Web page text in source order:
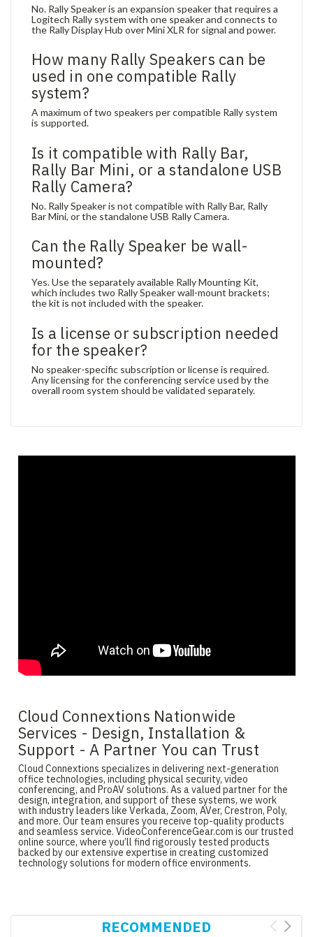
No. Rally Speaker is an expansion speaker that requires a
Logitech Rally system with one speaker and connects to
the Rally Display Hub over Mini XLR for signal and power.
How many Rally Speakers can be
used in one compatible Rally
system?
A maximum of two speakers per compatible Rally system
is supported.
Is it compatible with Rally Bar,
Rally Bar Mini, or a standalone USB
Rally Camera?
No. Rally Speaker is not compatible with Rally Bar, Rally
Bar Mini, or the standalone USB Rally Camera.
Can the Rally Speaker be wall-
mounted?
Yes. Use the separately available Rally Mounting Kit,
which includes two Rally Speaker wall-mount brackets;
the kit is not included with the speaker.
Is a license or subscription needed
for the speaker?
No speaker-specific subscription or license is required.
Any licensing for the conferencing service used by the
overall room system should be validated separately.
Cloud Connextions Nationwide
Services - Design, Installation &
Support - A Partner You can Trust
Cloud Connextions specializes in delivering next-generation
office technologies, including physical security, video
conferencing, and ProAV solutions. As a valued partner for the
design, integration, and support of these systems, we work
with industry leaders like Verkada, Zoom, AVer, Crestron, Poly,
and more. Our team ensures you receive top-quality products
and seamless service. VideoConferenceGear.com is our trusted
online source, where you’ll find rigorously tested products
backed by our extensive expertise in creating customized
technology solutions for modern office environments.
RECOMMENDED